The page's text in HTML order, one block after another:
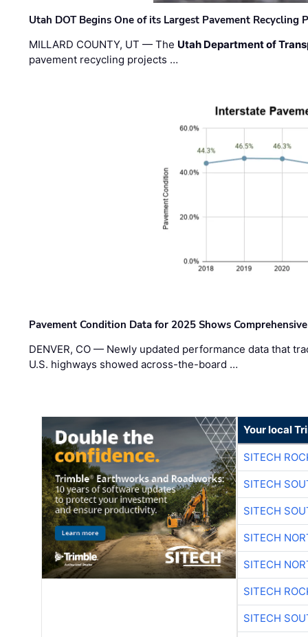
Utah DOT Begins One of its Largest Pavement Recycling
MILLARD COUNTY, UT — The Utah Department of
pavement recycling projects …
Pavement Condition Data for 2025 Shows
DENVER, CO — Newly updated performance data that
U.S. highways showed across-the-board …
Your local
SITECH
SITECH
SITECH
SITECH
SITECH
SITECH
SITECH